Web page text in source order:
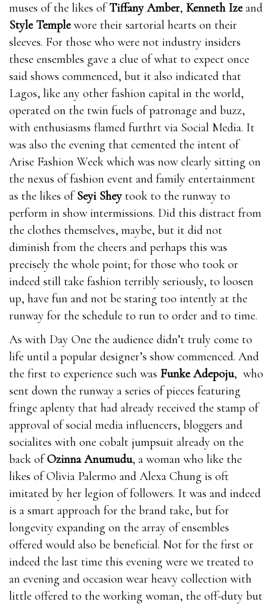
muses of the likes ofTiffany Amber, Kenneth Izeand
Style Templewore their sartorial hearts on their
sleeves. For those who were not industry insiders
these ensembles gave a clue of what to expect once
said shows commenced, but it also indicated that
Lagos, like any other fashion capital in the world,
operated on the twin fuels of patronage and buzz,
with enthusiasms flamed furthrt via Social Media. It
was also the evening that cemented the intent of
Arise Fashion Week which was now clearly sitting on
the nexus of fashion event and family entertainment
as the likes ofSeyi Sheytook to the runway to
perform in show intermissions. Did this distract from
the clothes themselves, maybe, but it did not
diminish from the cheers and perhaps this was
precisely the whole point; for those who took or
indeed still take fashion terribly seriously, to loosen
up, have fun and not be staring too intently at the
runway for the schedule to run to order and to time.
When you are awakened, blood will where can i get
rhino 9 male enhancement pills flow into your penis
and you will get an erection. The more blood, the
stronger the where can i get rhino 9 male
enhancement pills erection and the longer it lasts. The
less bull male enhancement pills blood, the weaker
the erection and the less likely where can i get rhino 9
male enhancement pills it is to last.Nitric oxide is
essential for healthy blood EnhanceRX Review flow.
bull male enhancement pills where can i get rhino 9
male enhancement pills It’s a vasodilator, which
means it where can i get rhino 9 male enhancement
pills can relax EnhanceRX Review the inner walls of
the blood bull male enhancement pills vessels and
make them bull male enhancement pills EnhanceRX
Review expand, which means more blood flows where
As with Day One the audience didn’t truly come to
life until a popular designer’s show commenced. And
the first to experience such was Funke Adepoju, who
sent down the runway a series of pieces featuring
fringe aplenty that had already received the stamp of
approval of social media influencers, bloggers and
socialites with one cobalt jumpsuit already on the
back ofOzinna Anumudu, a woman who like the
likes of Olivia Palermo and Alexa Chung is oft
imitated by her legion of followers. It was and indeed
is a smart approach for the brand take, but for
longevity expanding on the array of ensembles
offered would also be beneficial. Not for the first or
indeed the last time this evening were we treated to
an evening and occasion wear heavy collection with
little offered to the working woman, the off-duty but